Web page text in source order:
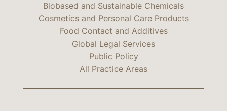
Biobased and Sustainable Chemicals
Cosmetics and Personal Care Products
Food Contact and Additives
Global Legal Services
Public Policy
All Practice Areas